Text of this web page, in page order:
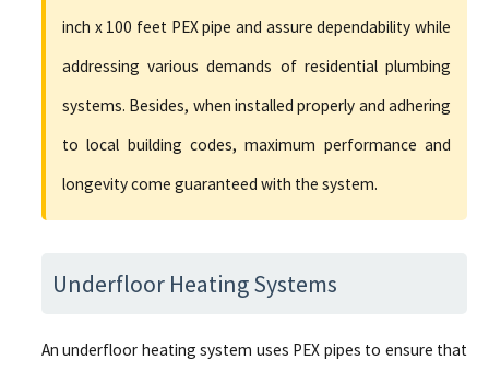
inch x 100 feet PEX pipe and assure dependability while
addressing various demands of residential plumbing
systems. Besides, when installed properly and adhering
to local building codes, maximum performance and
longevity come guaranteed with the system.
Underfloor Heating Systems
An underfloor heating system uses PEX pipes to ensure that